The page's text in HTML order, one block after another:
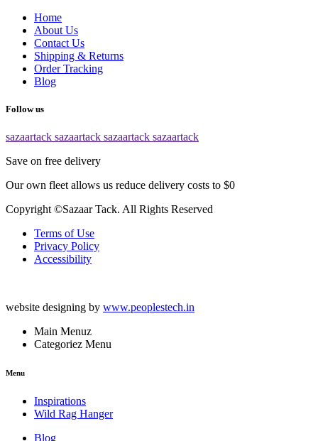
Home
About Us
Contact Us
Shipping & Returns
Order Tracking
Blog
Follow us
sazaartack sazaartack sazaartack sazaartack
Save on free delivery
Our own fleet allows us reduce delivery costs to $0
Copyright ©Sazaar Tack. All Rights Reserved
Terms of Use
Privacy Policy
Accessibility
website designing by www.peoplestech.in
Main Menuz
Categoriez Menu
Menu
Inspirations
Wild Rag Hanger
Blog